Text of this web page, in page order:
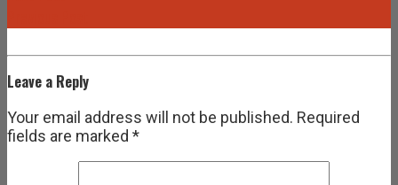
Leave a Reply
Your email address will not be published. Required
fields are marked *